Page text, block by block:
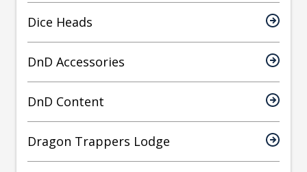
Dice Heads
DnD Accessories
DnD Content
Dragon Trappers Lodge